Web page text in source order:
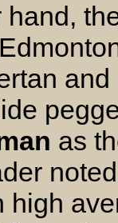
hand,
as
high